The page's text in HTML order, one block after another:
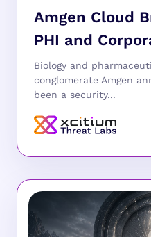
Amgen Cloud
PHI and
Biology and
conglomerate Amgen
been a security...